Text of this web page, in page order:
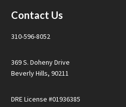
Footer
Contact Us
310-596-8052
369 S. Doheny Drive
Beverly Hills, 90211
DRE License #01936385